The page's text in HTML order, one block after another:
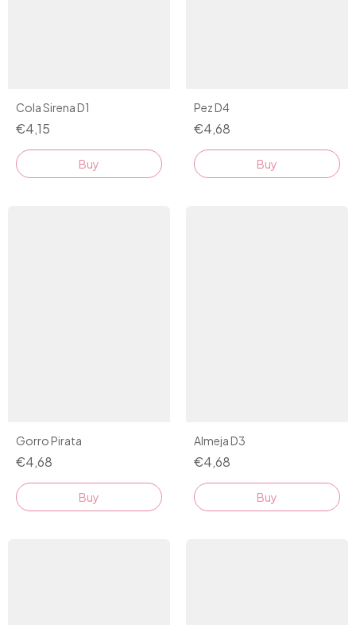
Cola Sirena D1
€4,15
Buy
Pez D4
€4,68
Buy
Gorro Pirata
€4,68
Buy
Almeja D3
€4,68
Buy